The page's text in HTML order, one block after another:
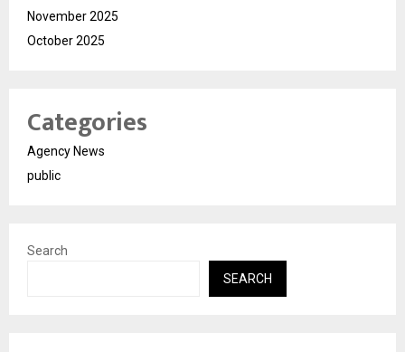
November 2025
October 2025
Categories
Agency News
public
Search
SEARCH